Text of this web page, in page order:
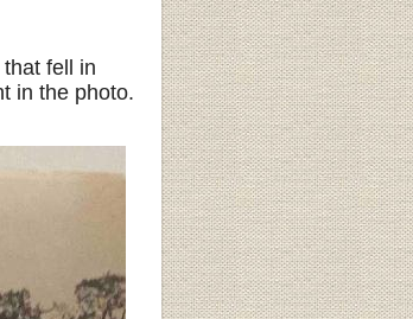
fell in
in the photo.